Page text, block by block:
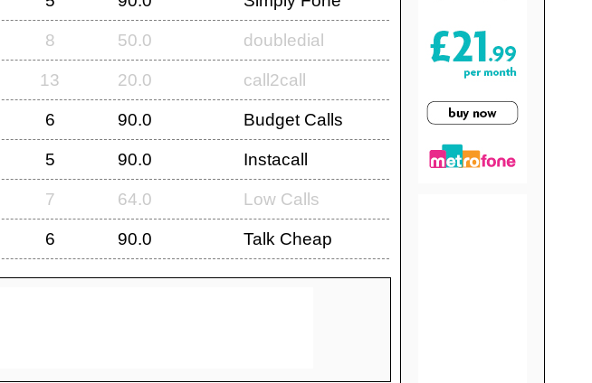
8 50.0 doubledial
13 20.0 call2call
6 90.0 Budget Calls
5 90.0 Instacall
7 64.0 Low Calls
6 90.0 Talk Cheap